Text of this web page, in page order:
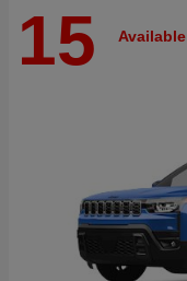
15 Available